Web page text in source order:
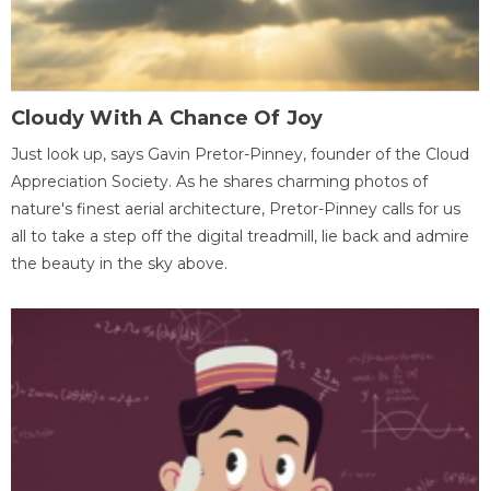
Cloudy With A Chance Of Joy
Just look up, says Gavin Pretor-Pinney, founder of the Cloud
Appreciation Society. As he shares charming photos of
nature's finest aerial architecture, Pretor-Pinney calls for us
all to take a step off the digital treadmill, lie back and admire
the beauty in the sky above.